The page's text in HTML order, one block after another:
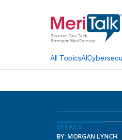
All TopicsAI
DETAILS
BY: MORGAN LYNCH